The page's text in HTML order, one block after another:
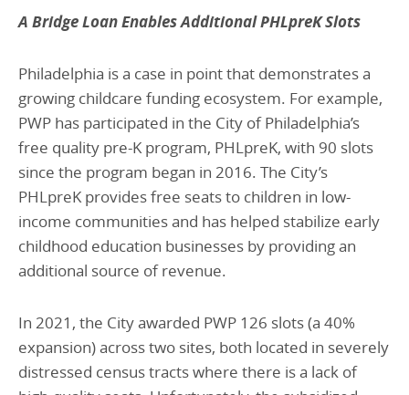
A Bridge Loan Enables Additional PHLpreK Slots
Philadelphia is a case in point that demonstrates a
growing childcare funding ecosystem. For example,
PWP has participated in the City of Philadelphia’s
free quality pre-K program, PHLpreK, with 90 slots
since the program began in 2016. The City’s
PHLpreK provides free seats to children in low-
income communities and has helped stabilize early
childhood education businesses by providing an
additional source of revenue.
In 2021, the City awarded PWP 126 slots (a 40%
expansion) across two sites, both located in severely
distressed census tracts where there is a lack of